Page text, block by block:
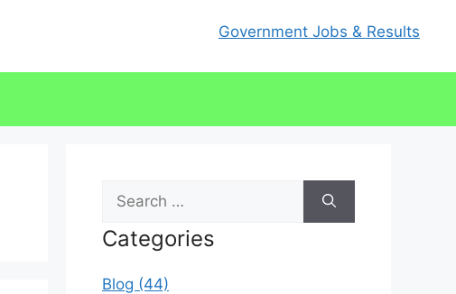
Government Jobs & Results
Search
for:
Categories
Blog (44)